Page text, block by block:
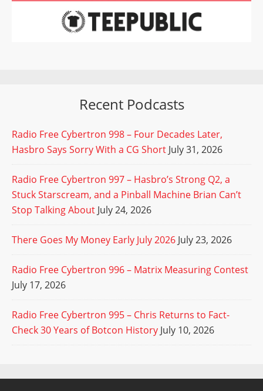
Recent Podcasts
Radio Free Cybertron 998 – Four Decades Later,
Hasbro Says Sorry With a CG Short July 31, 2026
Radio Free Cybertron 997 – Hasbro’s Strong Q2, a
Stuck Starscream, and a Pinball Machine Brian Can’t
Stop Talking About July 24, 2026
There Goes My Money Early July 2026 July 23, 2026
Radio Free Cybertron 996 – Matrix Measuring Contest
July 17, 2026
Radio Free Cybertron 995 – Chris Returns to Fact-
Check 30 Years of Botcon History July 10, 2026